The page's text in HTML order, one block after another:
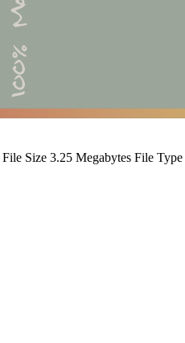
File Size 3.25 Megabytes File Type